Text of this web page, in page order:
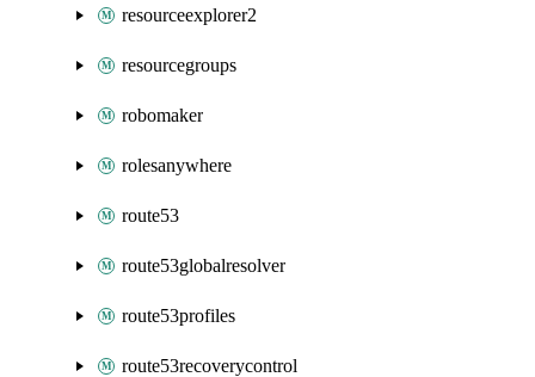
resourceexplorer2
resourcegroups
robomaker
rolesanywhere
route53
route53globalresolver
route53profiles
route53recoverycontrol